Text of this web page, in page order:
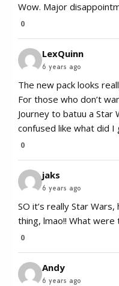
Wow. Major
0
LexQuinn
6 years ago
The new pack looks
For those who don’t
Journey to batuu a Star
confused like what did
0
jaks
6 years ago
SO it’s really Star
thing, lmao!! What were
0
Andy
6 years ago